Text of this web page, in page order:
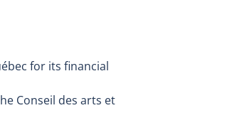
for its financial
Conseil des arts et